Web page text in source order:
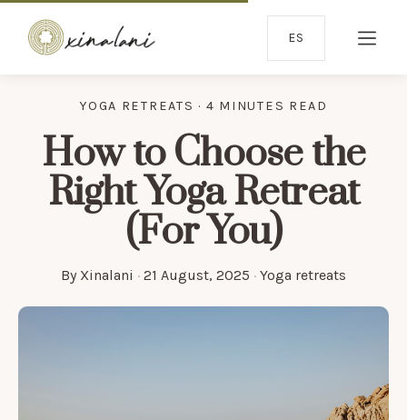
ES
YOGA RETREATS · 4 MINUTES READ
How to Choose the
Right Yoga Retreat
(For You)
By Xinalani · 21 August, 2025 · Yoga retreats